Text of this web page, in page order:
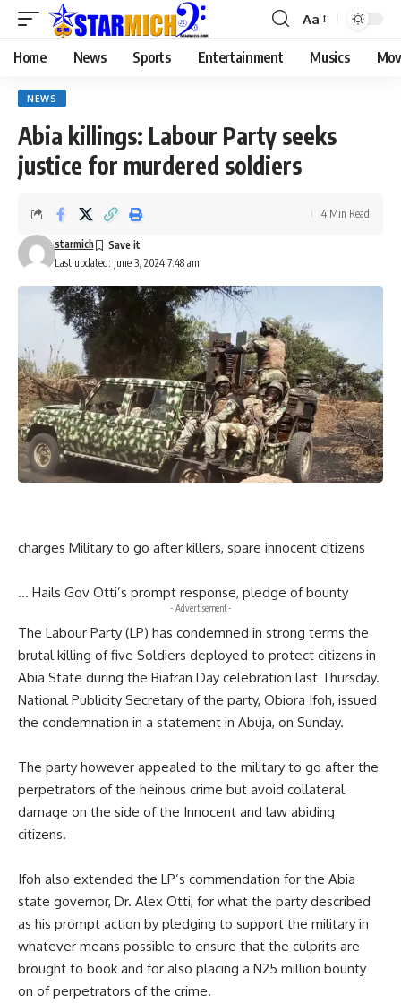
Aa
Home News Sports Entertainment Musics
NEWS
Abia killings: Labour Party seeks
justice for murdered soldiers
Last updated: June 3, 2024 7:48 am
starmich
4 Min Read
charges Military to go after killers, spare innocent citizens
… Hails Gov Otti’s prompt response, pledge of bounty
- Advertisement -
The Labour Party (LP) has condemned in strong terms the
brutal killing of five Soldiers deployed to protect citizens in
Abia State during the Biafran Day celebration last Thursday.
National Publicity Secretary of the party, Obiora Ifoh, issued
the condemnation in a statement in Abuja, on Sunday.
The party however appealed to the military to go after the
perpetrators of the heinous crime but avoid collateral
damage on the side of the Innocent and law abiding
citizens.
Ifoh also extended the LP’s commendation for the Abia
state governor, Dr. Alex Otti, for what the party described
as his prompt action by pledging to support the military in
whatever means possible to ensure that the culprits are
brought to book and for also placing a N25 million bounty
on of perpetrators of the crime.